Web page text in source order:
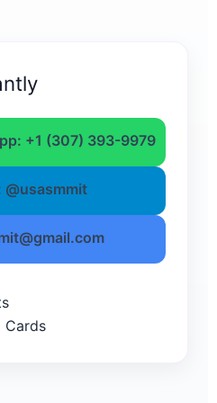
+1 (307) 393-9979
@usasmmit
Cards